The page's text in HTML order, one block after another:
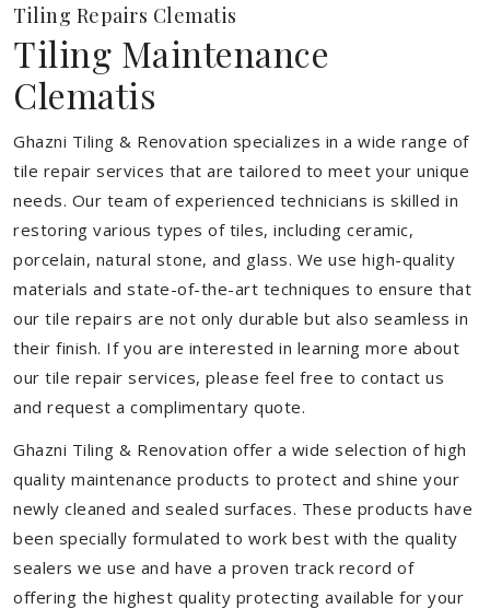
Tiling Repairs Clematis
Tiling Maintenance
Clematis
Ghazni Tiling & Renovation specializes in a wide range of
tile repair services that are tailored to meet your unique
needs. Our team of experienced technicians is skilled in
restoring various types of tiles, including ceramic,
porcelain, natural stone, and glass. We use high-quality
materials and state-of-the-art techniques to ensure that
our tile repairs are not only durable but also seamless in
their finish. If you are interested in learning more about
our tile repair services, please feel free to contact us
and request a complimentary quote.
Ghazni Tiling & Renovation offer a wide selection of high
quality maintenance products to protect and shine your
newly cleaned and sealed surfaces. These products have
been specially formulated to work best with the quality
sealers we use and have a proven track record of
offering the highest quality protecting available for your